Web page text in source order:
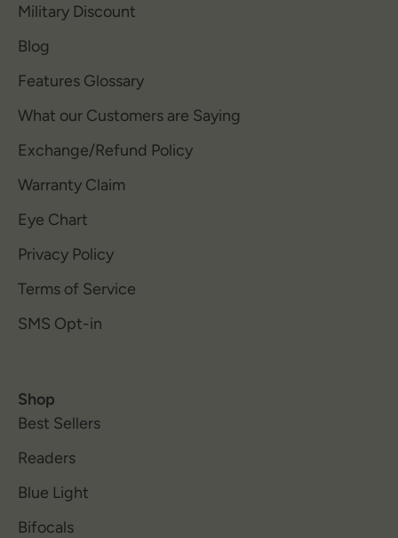
Military Discount
Blog
Features Glossary
What our Customers are Saying
Exchange/Refund Policy
Warranty Claim
Eye Chart
Privacy Policy
Terms of Service
SMS Opt-in
Shop
Best Sellers
Readers
Blue Light
Bifocals